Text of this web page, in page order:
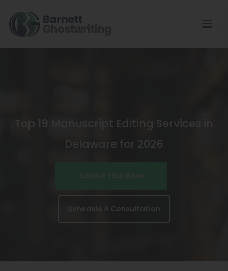
To
The
Top 19 Manuscript Editing Services in
Delaware for 2026
Schedule A Consultation